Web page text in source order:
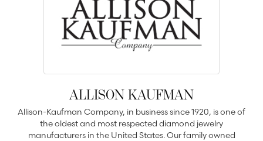
ALLISON KAUFMAN
Allison-Kaufman Company, in business since 1920, is one of
the oldest and most respected diamond jewelry
manufacturers in the United States. Our family owned